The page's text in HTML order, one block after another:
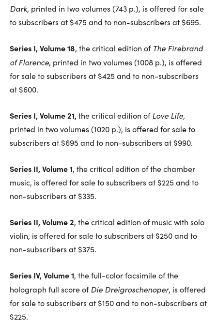
Dark, printed in two volumes (743 p.), is offered for sale
to subscribers at $475 and to non-subscribers at $695.
Series I, Volume 18, the critical edition of The Firebrand
of Florence, printed in two volumes (1008 p.), is offered
for sale to subscribers at $425 and to non-subscribers
at $600.
Series I, Volume 21,the critical edition ofLove Life,
printed in two volumes (1020 p.), is offered for sale to
subscribers at $695 and to non-subscribers at $990.
Series II, Volume 1, the critical edition of the chamber
music, is offered for sale to subscribers at $225 and to
non-subscribers at $335.
Series II, Volume 2, the critical edition of music with solo
violin, is offered for sale to subscribers at $250 and to
non-subscribers at $375.
Series IV, Volume 1, the full-color facsimile of the
holograph full score ofDie Dreigroschenoper, is offered
for sale to subscribers at $150 and to non-subscribers at
$225.